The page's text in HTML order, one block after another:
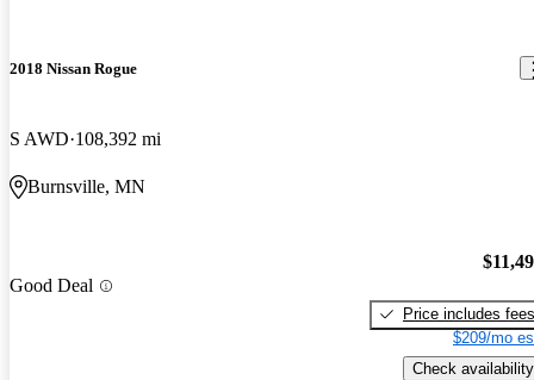
2018 Nissan Rogue
S AWD 108,392 mi
Burnsville, MN
Good Deal
Price includes fees
$209/mo
Check availability